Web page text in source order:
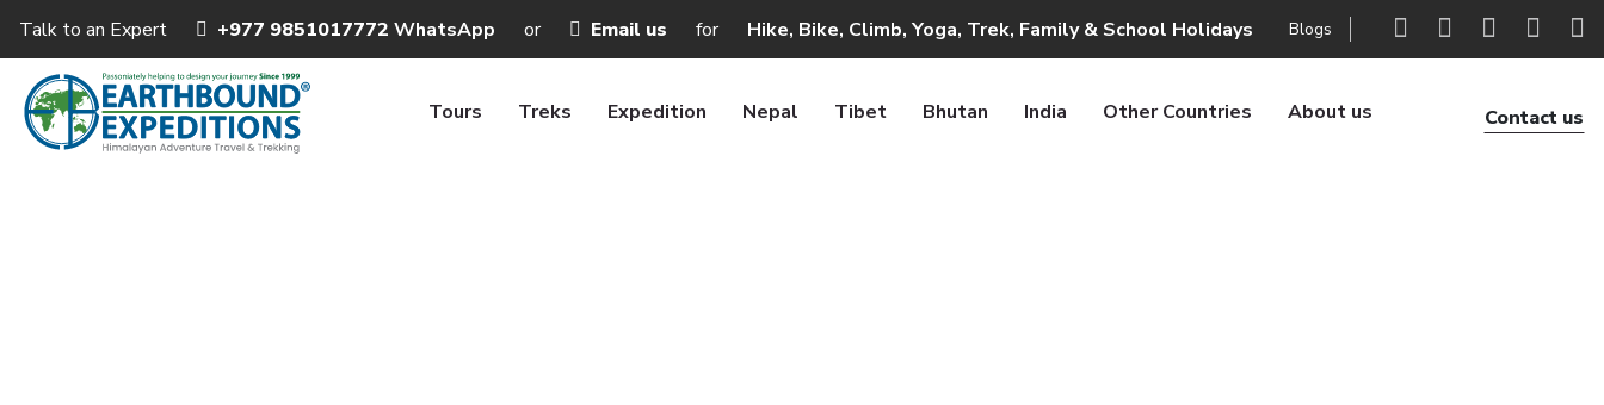
Talk to an Expert +977 9851017772 WhatsApp or Email us for Hike, Bike, Climb, Yoga, Trek, Family & School Holidays Blogs
Tours Treks Expedition Nepal Tibet Bhutan India Other Countries About us Contact us